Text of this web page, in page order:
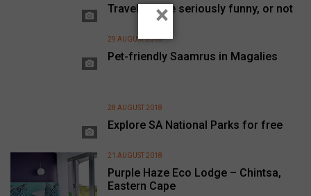
Travel can be seriously funny, or not
Pet-friendly Saamrus in Magalies
29 AUGUST 2018
Explore SA National Parks for free
28 AUGUST 2018
Purple Haze Eco Lodge – Chintsa,
Eastern Cape
21 AUGUST 2018
×